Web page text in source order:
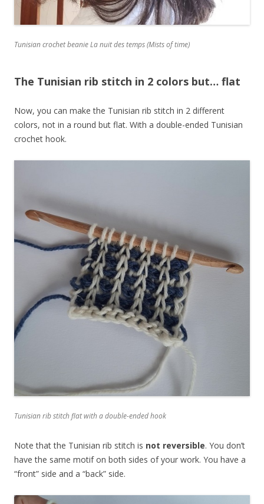
Tunisian crochet beanie La nuit des temps (Mists of time)
The Tunisian rib stitch in 2 colors but… flat
Now, you can make the Tunisian rib stitch in 2 different
colors, not in a round but flat. With a double-ended Tunisian
crochet hook.
Tunisian rib stitch flat with a double-ended hook
Note that the Tunisian rib stitch is not reversible. You don’t
have the same motif on both sides of your work. You have a
“front” side and a “back” side.